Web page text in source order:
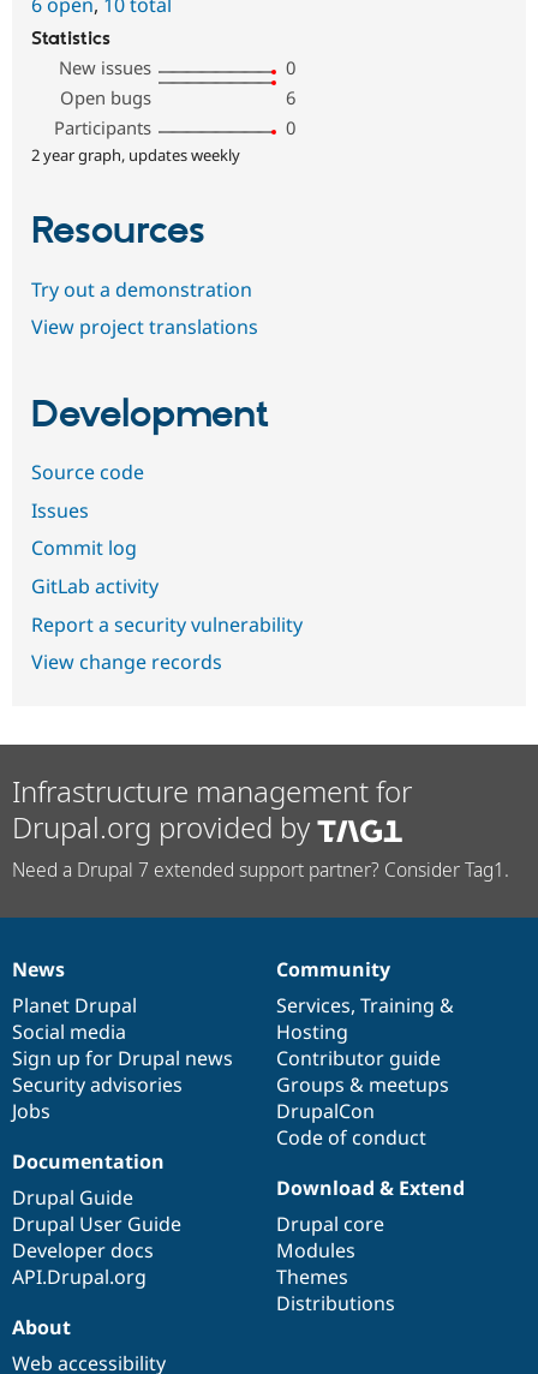
Statistics
New issues
0
Open bugs
6
Participants
0
2 year graph, updates weekly
Resources
Try out a demonstration
View project translations
Development
Source code
Issues
Commit log
GitLab activity
Report a security vulnerability
View change records
Infrastructure management for
Drupal.org provided by
Need a Drupal 7 extended support partner? Consider Tag1.
News
items
News
Planet Drupal
Social media
Sign up for Drupal news
Security advisories
Jobs
Our
community
Community
Services, Training &
Hosting
Contributor guide
Groups & meetups
DrupalCon
Code of conduct
Documentation
Documentation
Drupal Guide
Drupal User Guide
Developer docs
API.Drupal.org
Drupal
code
base
Download & Extend
Drupal core
Modules
Themes
Distributions
Governance
of
community
About
Web accessibility